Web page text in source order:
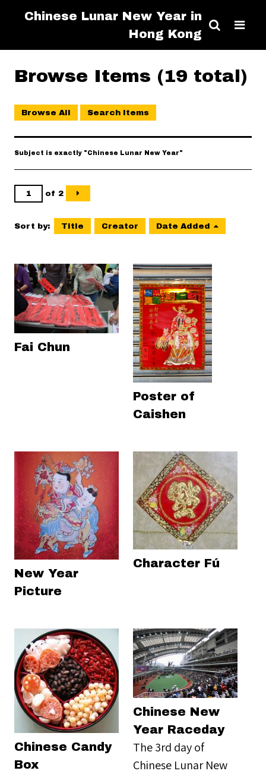
Chinese Lunar New Year in
Hong Kong
Browse Items (19 total)
Browse All Search Items
Subject is exactly "Chinese Lunar New Year"
of 2
Sort by: Title Creator Date Added
Fai Chun
Poster of
Caishen
New Year
Picture
Character Fú
Chinese Candy
Box
Chinese New
Year Raceday
The 3rd day of
Chinese Lunar New